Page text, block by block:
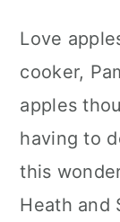
Love
cooker,
apples
having to
this
Heath and